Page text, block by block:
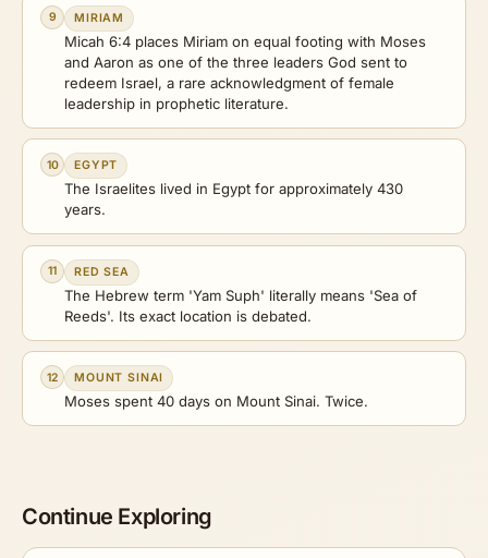
9 MIRIAM
Micah 6:4 places Miriam on equal footing with Moses
and Aaron as one of the three leaders God sent to
redeem Israel, a rare acknowledgment of female
leadership in prophetic literature.
10 EGYPT
The Israelites lived in Egypt for approximately 430
years.
11 RED SEA
The Hebrew term 'Yam Suph' literally means 'Sea of
Reeds'. Its exact location is debated.
12 MOUNT SINAI
Moses spent 40 days on Mount Sinai. Twice.
Continue Exploring